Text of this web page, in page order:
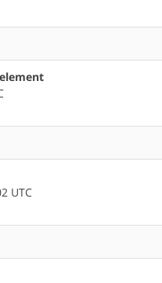
UTC